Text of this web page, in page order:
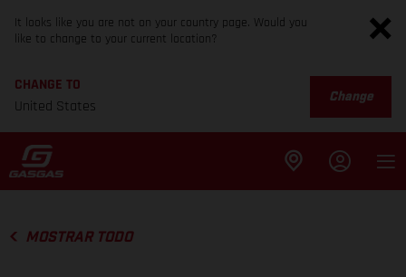
It looks like you are not on your country page. Would you
like to change to your current location?
CHANGE TO
United States
Change
MOSTRAR TODO